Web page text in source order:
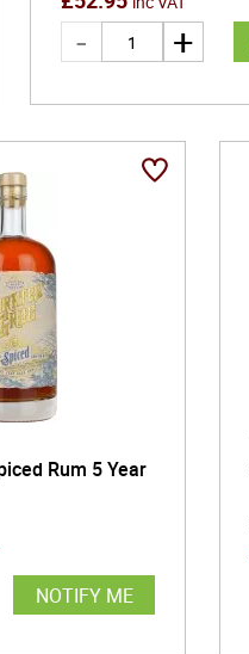
Rum 5 Year
NOTIFY ME